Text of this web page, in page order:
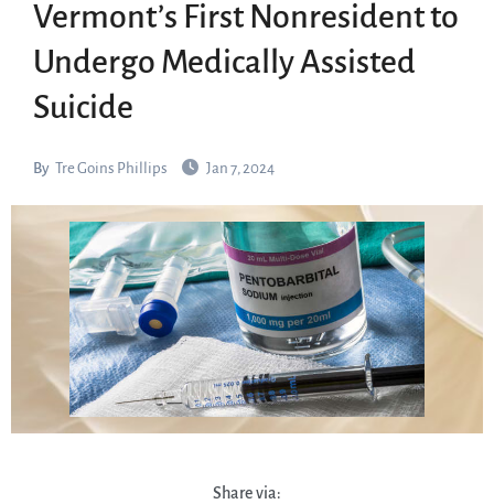
Vermont’s First Nonresident to
Undergo Medically Assisted
Suicide
By Tre Goins Phillips Jan 7, 2024
Share via: